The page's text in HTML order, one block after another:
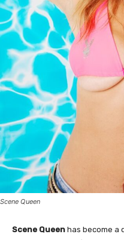
Scene Queen
Scene Queen has become a